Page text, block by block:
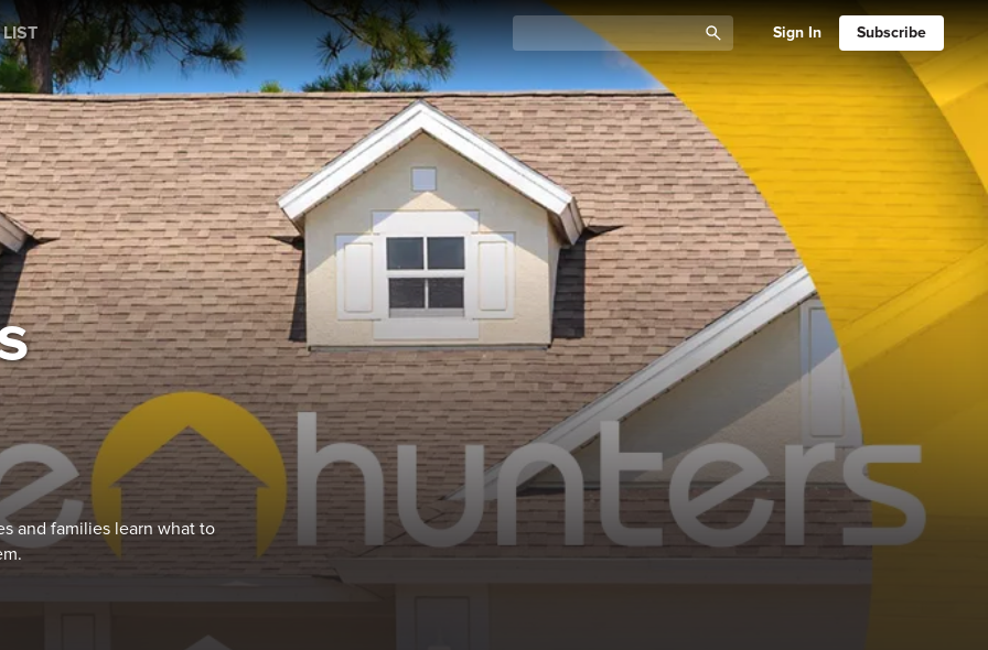
Sign In Subscribe
and families learn what to